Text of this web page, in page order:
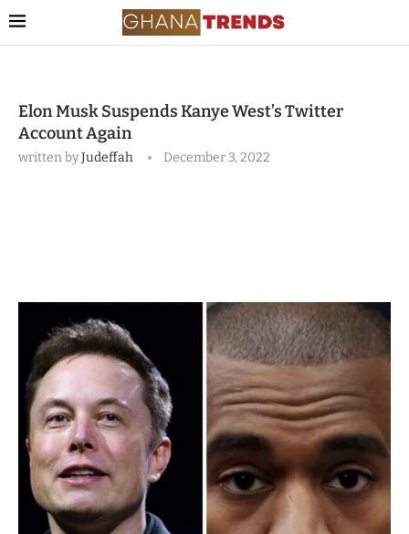
Elon Musk Suspends Kanye West’s Twitter
Account Again
written byJudeffah December 3, 2022